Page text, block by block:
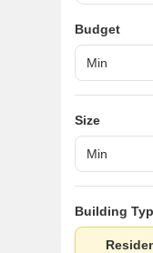
Budget
Size
Building